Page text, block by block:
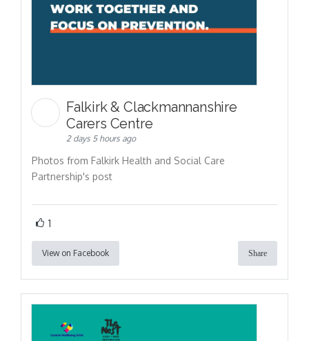
Falkirk & Clackmannanshire
Carers Centre
2 days 5 hours ago
Photos from Falkirk Health and Social Care
Partnership's post
1
View on Facebook Share